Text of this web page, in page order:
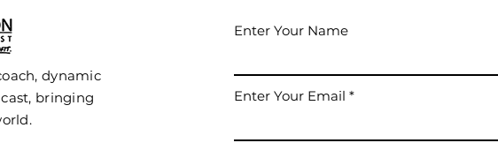
dynamic
bringing
Enter Your Name
Enter Your Email